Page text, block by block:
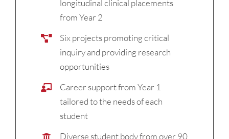
longitudinal clinical placements
from Year 2
Six projects promoting critical
inquiry and providing research
opportunities
Career support from Year 1
tailored to the needs of each
student
Diverse student body from over 90